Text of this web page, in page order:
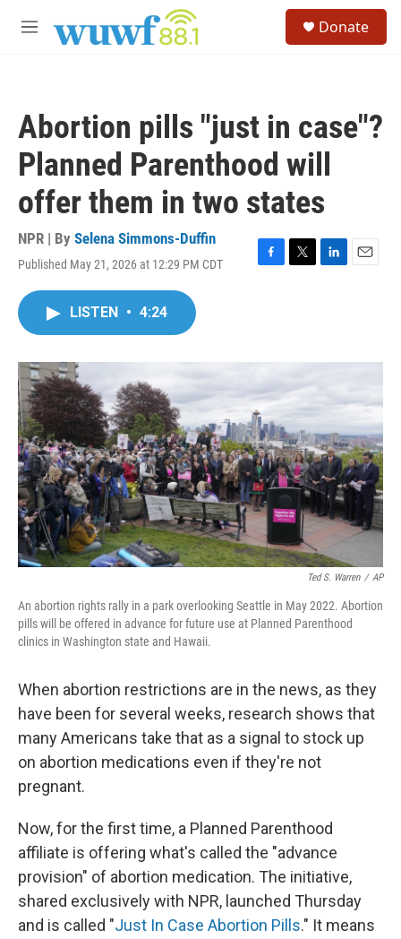
M
Donate
Abortion pills "just in case"?
Planned Parenthood will
offer them in two states
NPR | By Selena Simmons-Duffin
Published May 21, 2026 at 12:29 PM CDT
F
o
k
T
r
L
I
E
LISTEN • 4:24
Ted S. Warren / AP
An abortion rights rally in a park overlooking Seattle in May 2022. Abortion
pills will be offered in advance for future use at Planned Parenthood
clinics in Washington state and Hawaii.
When abortion restrictions are in the news, as they
have been for several weeks, research shows that
many Americans take that as a signal to stock up
on abortion medications even if they're not
pregnant.
Now, for the first time, a Planned Parenthood
affiliate is offering what's called the "advance
provision" of abortion medication. The initiative,
shared exclusively with NPR, launched Thursday
and is called "Just In Case Abortion Pills." It means